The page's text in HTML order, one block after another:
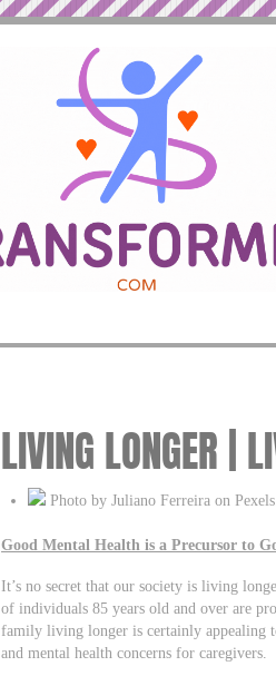
LIVING LONGER |
Photo by Juliano Ferreira on
Good Mental Health is a Precursor to
It’s no secret that our society is living
of individuals 85 years old and over are
family living longer is certainly appealing
and mental health concerns for caregivers.